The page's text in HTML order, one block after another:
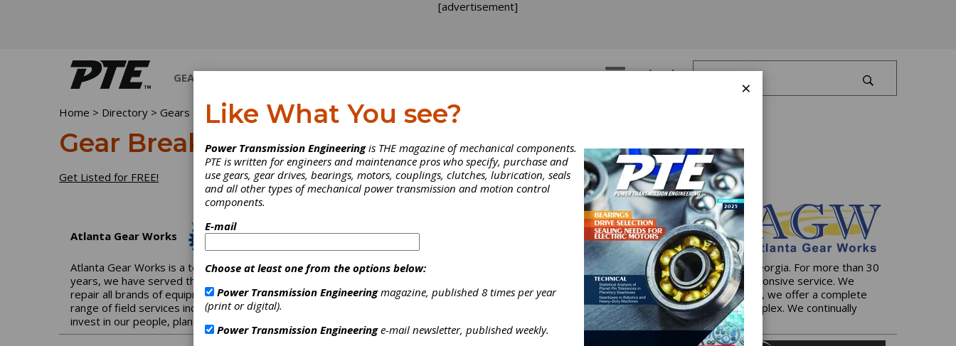
[advertisement]
GEARS Log In
Home > Directory >Gears Gear Breakdown-Emergency Service
Gear Breakdown-Emergency Service
Get Listed for FREE!
Atlanta Gear Works
Atlanta Gear Works is a total-solution industrial gearbox design, engineer, manufacture and repair company headquartered in Dawsonville, Georgia. For more than 30
years, we have served the pulp-and-paper, power, plastics, steel and chemical industries with high-quality innovative solutions and 24/7 responsive service. We
repair all brands of equipment and can reverse engineer all components to equal or better quality. In addition to our state-of-the-art facilities, we offer a complete
range of field services including field machining, inspections, gearing and gearbox repair for gears ranging from the simplest to the most complex. We continually
invest in our people, plant and processes with the sole goal of eliminating or minimizing customer downtime.
×
Like What You see?
Power Transmission Engineeringis THE magazine of mechanical components.
PTE is written for engineers and maintenance pros who specify, purchase and
use gears, gear drives, bearings, motors, couplings, clutches, lubrication, seals
and all other types of mechanical power transmission and motion control
components.
E-mail
Choose at least one from the options below:
Power Transmission Engineeringmagazine, published 8 times per year
(print or digital).
Power Transmission Engineeringe-mail newsletter, published weekly.